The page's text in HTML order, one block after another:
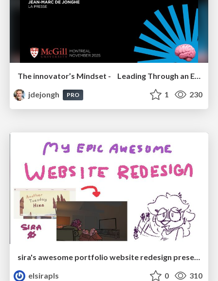
The innovator’s Mindset - Leading Through an Era of Exponential Change - McGill University 2025
jdejongh
PRO 1 230
sira's awesome portfolio website redesign presentation
elsirapls
0 310